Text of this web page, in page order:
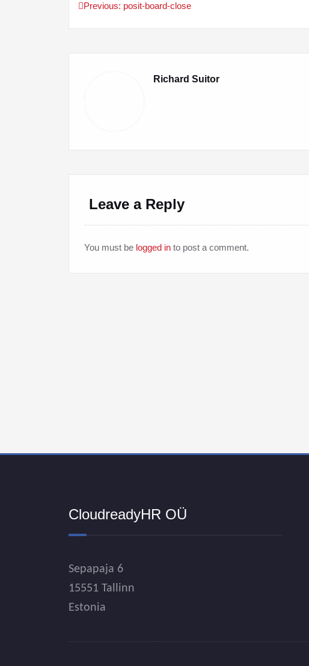
Post
Previous: posit-board-close
Richard Suitor
Leave a Reply
You must be logged in to post a comment.
CloudreadyHR OÜ
Sepapaja 6
15551 Tallinn
Estonia